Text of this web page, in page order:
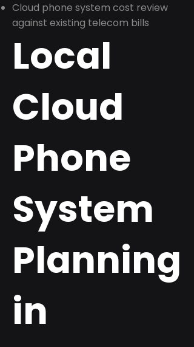
Cloud phone system cost review
against existing telecom bills
Local
Cloud
Phone
System
Planning
in